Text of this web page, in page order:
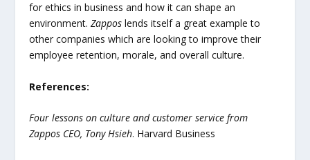
for ethics in business and how it can shape an
environment.Zapposlends itself a great example to
other companies which are looking to improve their
employee retention, morale, and overall culture.
References:
Four lessons on culture and customer service from
Zappos CEO, Tony Hsieh. Harvard Business